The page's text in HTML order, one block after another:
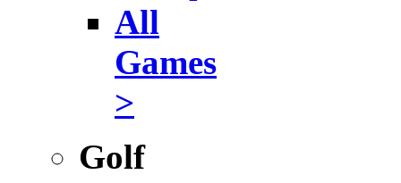
All
Games
>
Golf